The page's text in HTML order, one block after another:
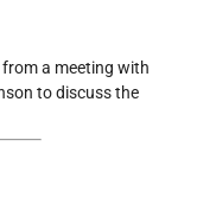
a meeting with
to discuss the